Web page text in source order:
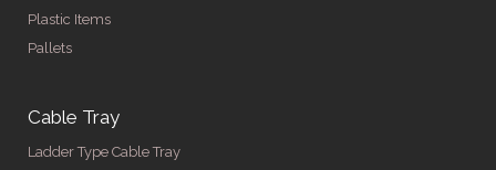
Plastic Items
Pallets
Cable Tray
Ladder Type Cable Tray